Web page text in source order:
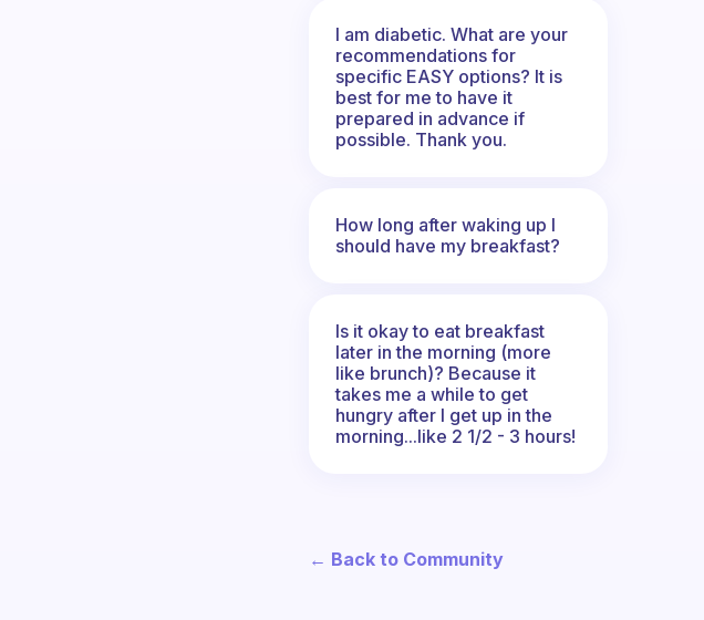
I am diabetic. What are your
recommendations for
specific EASY options? It is
best for me to have it
prepared in advance if
possible. Thank you.
How long after waking up I
should have my breakfast?
Is it okay to eat breakfast
later in the morning (more
like brunch)? Because it
takes me a while to get
hungry after I get up in the
morning...like 2 1/2 - 3 hours!
← Back to Community